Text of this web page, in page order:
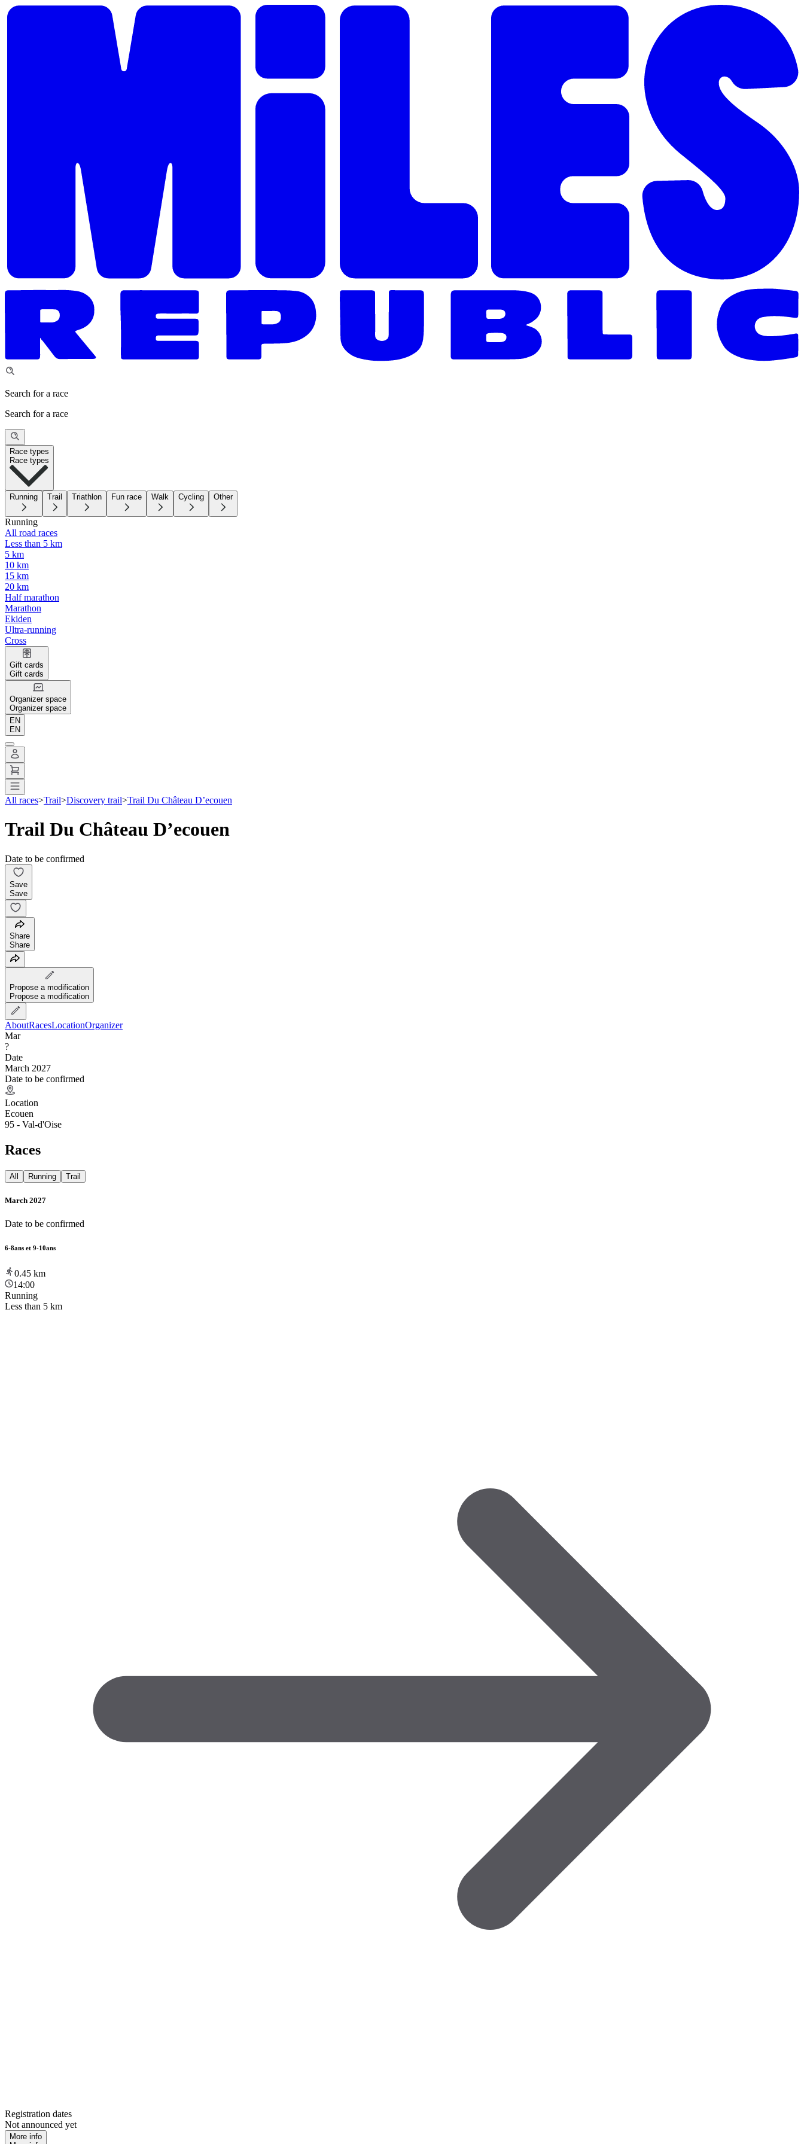
Search for a race
Search for a race
Race types
Race types
Running Trail Triathlon Fun race Walk Cycling Other
Running
All road races
Less than 5 km
5 km
10 km
15 km
20 km
Half marathon
Marathon
Ekiden
Ultra-running
Cross
Gift cards
Gift cards
Organizer space
Organizer space
EN
EN
All races>Trail>Discovery trail>Trail Du Château D’ecouen
Trail Du Château D’ecouen
Date to be confirmed
Save
Save
Share
Share
Propose a modification
Propose a modification
AboutRacesLocationOrganizer
Mar
?
Date
March 2027
Date to be confirmed
Location
Ecouen
95 - Val-d'Oise
Races
All Running Trail
March 2027
Date to be confirmed
6-8ans et 9-10ans
0.45 km
14:00
Running
Less than 5 km
Registration dates
Not announced yet
More info